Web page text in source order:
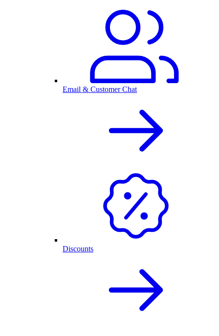
Email & Customer Chat
Discounts